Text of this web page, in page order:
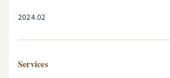
2024.02
Services